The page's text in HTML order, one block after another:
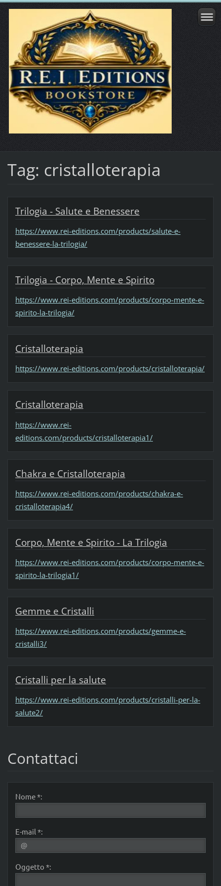
Tag: cristalloterapia
Trilogia - Salute e Benessere
https://www.rei-editions.com/products/salute-e-
benessere-la-trilogia/
Trilogia - Corpo, Mente e Spirito
https://www.rei-editions.com/products/corpo-mente-e-
spirito-la-trilogia/
Cristalloterapia
https://www.rei-editions.com/products/cristalloterapia/
Cristalloterapia
https://www.rei-
editions.com/products/cristalloterapia1/
Chakra e Cristalloterapia
https://www.rei-editions.com/products/chakra-e-
cristalloterapia4/
Corpo, Mente e Spirito - La Trilogia
https://www.rei-editions.com/products/corpo-mente-e-
spirito-la-trilogia1/
Gemme e Cristalli
https://www.rei-editions.com/products/gemme-e-
cristalli3/
Cristalli per la salute
https://www.rei-editions.com/products/cristalli-per-la-
salute2/
Contattaci
Nome *:
E-mail *:
Oggetto *: